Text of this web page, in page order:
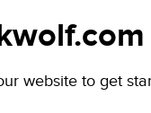
website to get